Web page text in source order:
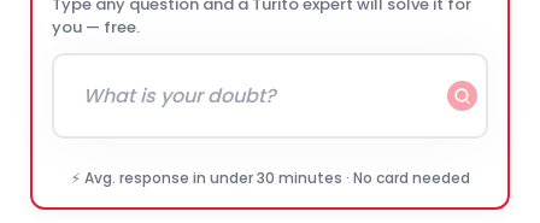
you — free.
⚡ Avg. response in under 30 minutes · No card needed